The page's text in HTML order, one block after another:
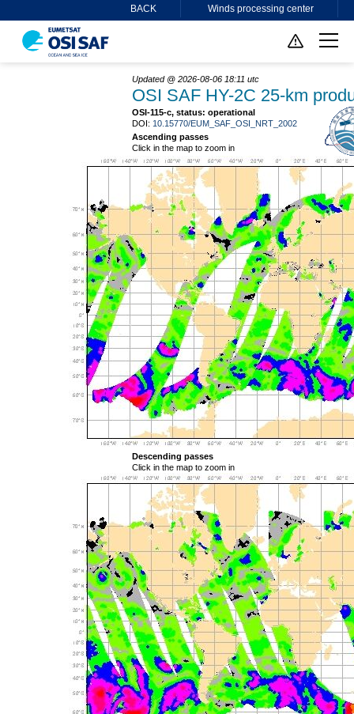
BACK Winds processing center
Updated @ 2026-08-06 18:11 utc
OSI SAF HY-2C 25-km
OSI-115-c, status: operational
DOI: 10.15770/EUM_SAF_OSI_NRT_2002
Ascending passes
Click in the map to zoom in
Descending passes
Click in the map to zoom in